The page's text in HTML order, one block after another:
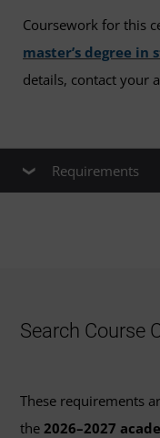
Coursework for this
master’s degree
details, contact your
Requirements
grade of
The grade
Search Course
These requirements
the 2026–2027